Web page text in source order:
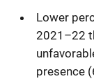
Lower
2021–22
presence